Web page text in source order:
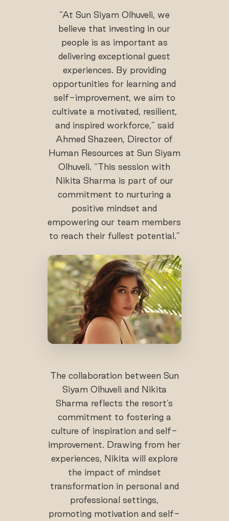
“At Sun Siyam Olhuveli, we
believe that investing in our
people is as important as
delivering exceptional guest
experiences. By providing
opportunities for learning and
self-improvement, we aim to
cultivate a motivated, resilient,
and inspired workforce,” said
Ahmed Shazeen, Director of
Human Resources at Sun Siyam
Olhuveli. “This session with
Nikita Sharma is part of our
commitment to nurturing a
positive mindset and
empowering our team members
to reach their fullest potential.”
The collaboration between Sun
Siyam Olhuveli and Nikita
Sharma reflects the resort’s
commitment to fostering a
culture of inspiration and self-
improvement. Drawing from her
experiences, Nikita will explore
the impact of mindset
transformation in personal and
professional settings,
promoting motivation and self-